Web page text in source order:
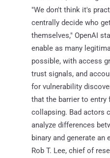
"We don't think it's
centrally decide who
themselves," OpenAI
enable as many
possible, with access
trust signals, and
for vulnerability
that the barrier to entry
collapsing. Bad actors
analyze differences
binary and generate
Rob T. Lee, chief of